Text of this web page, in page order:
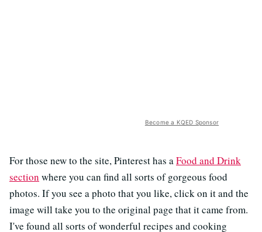
Become a KQED Sponsor
For those new to the site, Pinterest has aFood and Drink
section where you can find all sorts of gorgeous food
photos. If you see a photo that you like, click on it and the
image will take you to the original page that it came from.
I've found all sorts of wonderful recipes and cooking